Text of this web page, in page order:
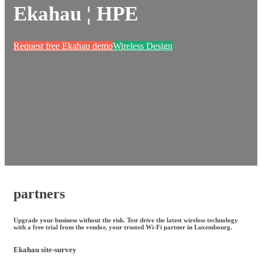
Ekahau ¦ HPE
Request free Ekahau demoWireless Design
partners
Upgrade your business without the risk. Test drive the latest wireless technology
with a free trial from the vendor, your trusted Wi-Fi partner in Luxembourg.
Ekahau site-survey